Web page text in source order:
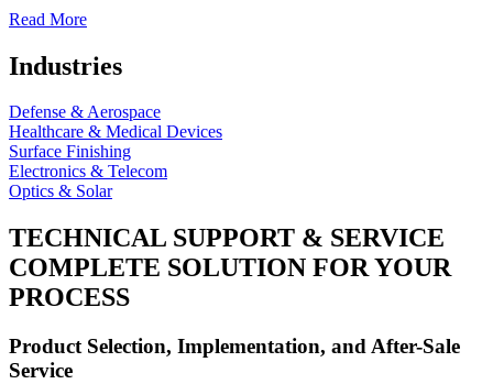
Read More
Industries
Defense & Aerospace
Healthcare & Medical Devices
Surface Finishing
Electronics & Telecom
Optics & Solar
TECHNICAL SUPPORT & SERVICE
COMPLETE SOLUTION FOR YOUR
PROCESS
Product Selection, Implementation, and After-Sale
Service